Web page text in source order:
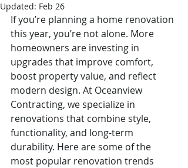
Updated: Feb 26
If you’re planning a home renovation
this year, you’re not alone. More
homeowners are investing in
upgrades that improve comfort,
boost property value, and reflect
modern design. At Oceanview
Contracting, we specialize in
renovations that combine style,
functionality, and long-term
durability. Here are some of the
most popular renovation trends